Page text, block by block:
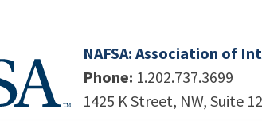
NAFSA: Association of
Phone: 1.202.737.3699
1425 K Street, NW, Suite